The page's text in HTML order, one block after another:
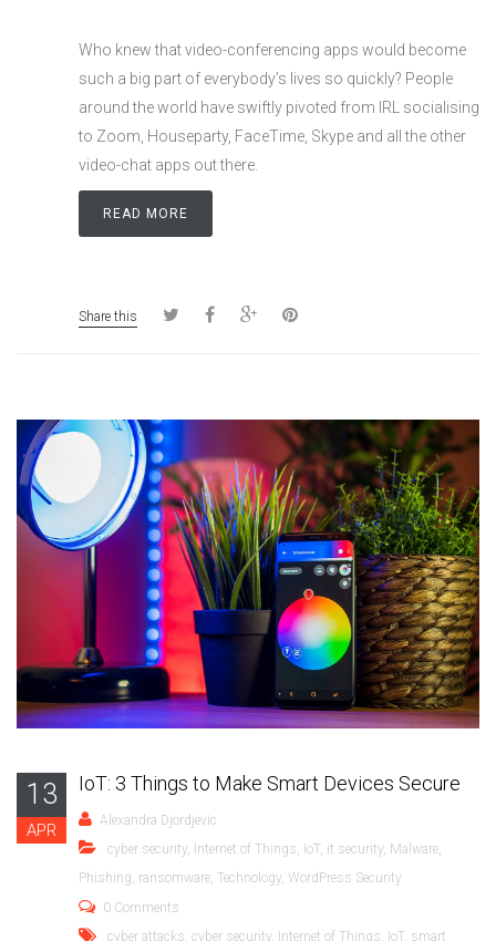
Who knew that video-conferencing apps would become
such a big part of everybody’s lives so quickly? People
around the world have swiftly pivoted from IRL socialising
to Zoom, Houseparty, FaceTime, Skype and all the other
video-chat apps out there.
READ MORE
Share this
13
APR
IoT: 3 Things to Make Smart Devices Secure
Alexandra Djordjevic
cyber security, Internet of Things, IoT, it security, Malware,
Phishing, ransomware, Technology, WordPress Security
0 Comments
cyber attacks, cyber security, Internet of Things, IoT, smart